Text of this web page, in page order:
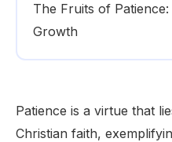
The Fruits of
Growth
Patience is a virtue that
Christian faith,